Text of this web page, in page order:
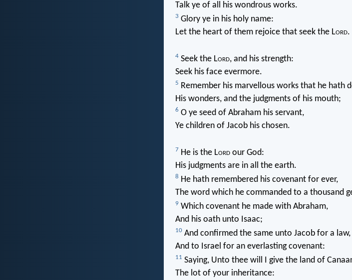
Talk ye of all his wondrous works.
3 Glory ye in his holy name:
Let the heart of them rejoice that seek the Lord.
4Seek the Lord, and his strength:
Seek his face evermore.
5 Remember his marvellous works that he hath
His wonders, and the judgments of his mouth;
6 O ye seed of Abraham his servant,
Ye children of Jacob his chosen.
7 He is the Lordour God:
His judgments are in all the earth.
8 He hath remembered his covenant for ever,
The word which he commanded to a thousand
9 Which covenant he made with Abraham,
And his oath unto Isaac;
10And confirmed the same unto Jacob for a law,
And to Israel for an everlasting covenant:
11 Saying, Unto thee will I give the land of
The lot of your inheritance: